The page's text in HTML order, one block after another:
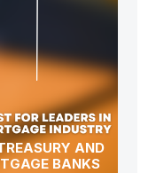
BANKS